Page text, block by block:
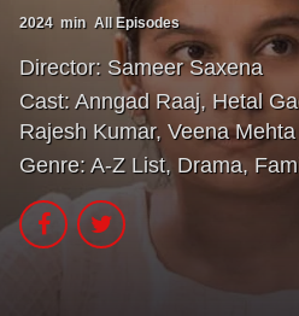
2024 min All Episodes
Director: Sameer Saxena
Cast: Anngad Raaj, Hetal
Rajesh Kumar, Veena Mehta
Genre: A-Z List, Drama,